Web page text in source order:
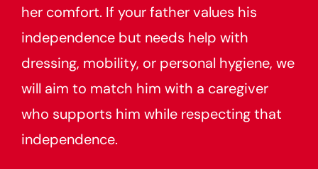
her comfort. If your father values his
independence but needs help with
dressing, mobility, or personal hygiene, we
will aim to match him with a caregiver
who supports him while respecting that
independence.